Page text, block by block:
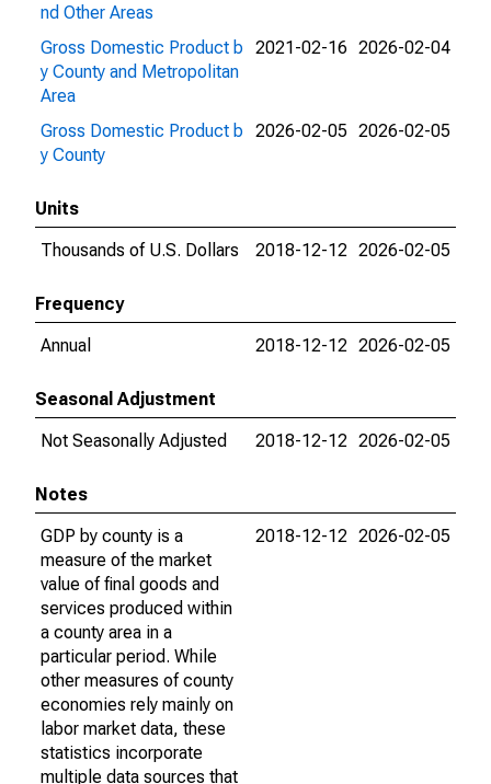
nd Other Areas
Gross Domestic Product b
y County and Metropolitan
Area
2021-02-16 2026-02-04
Gross Domestic Product b
y County
2026-02-05 2026-02-05
Units
Thousands of U.S. Dollars
2018-12-12 2026-02-05
Frequency
Annual
2018-12-12 2026-02-05
Seasonal Adjustment
Not Seasonally Adjusted
2018-12-12 2026-02-05
Notes
GDP by county is a
measure of the market
value of final goods and
services produced within
a county area in a
particular period. While
other measures of county
economies rely mainly on
labor market data, these
statistics incorporate
multiple data sources that
2018-12-12 2026-02-05